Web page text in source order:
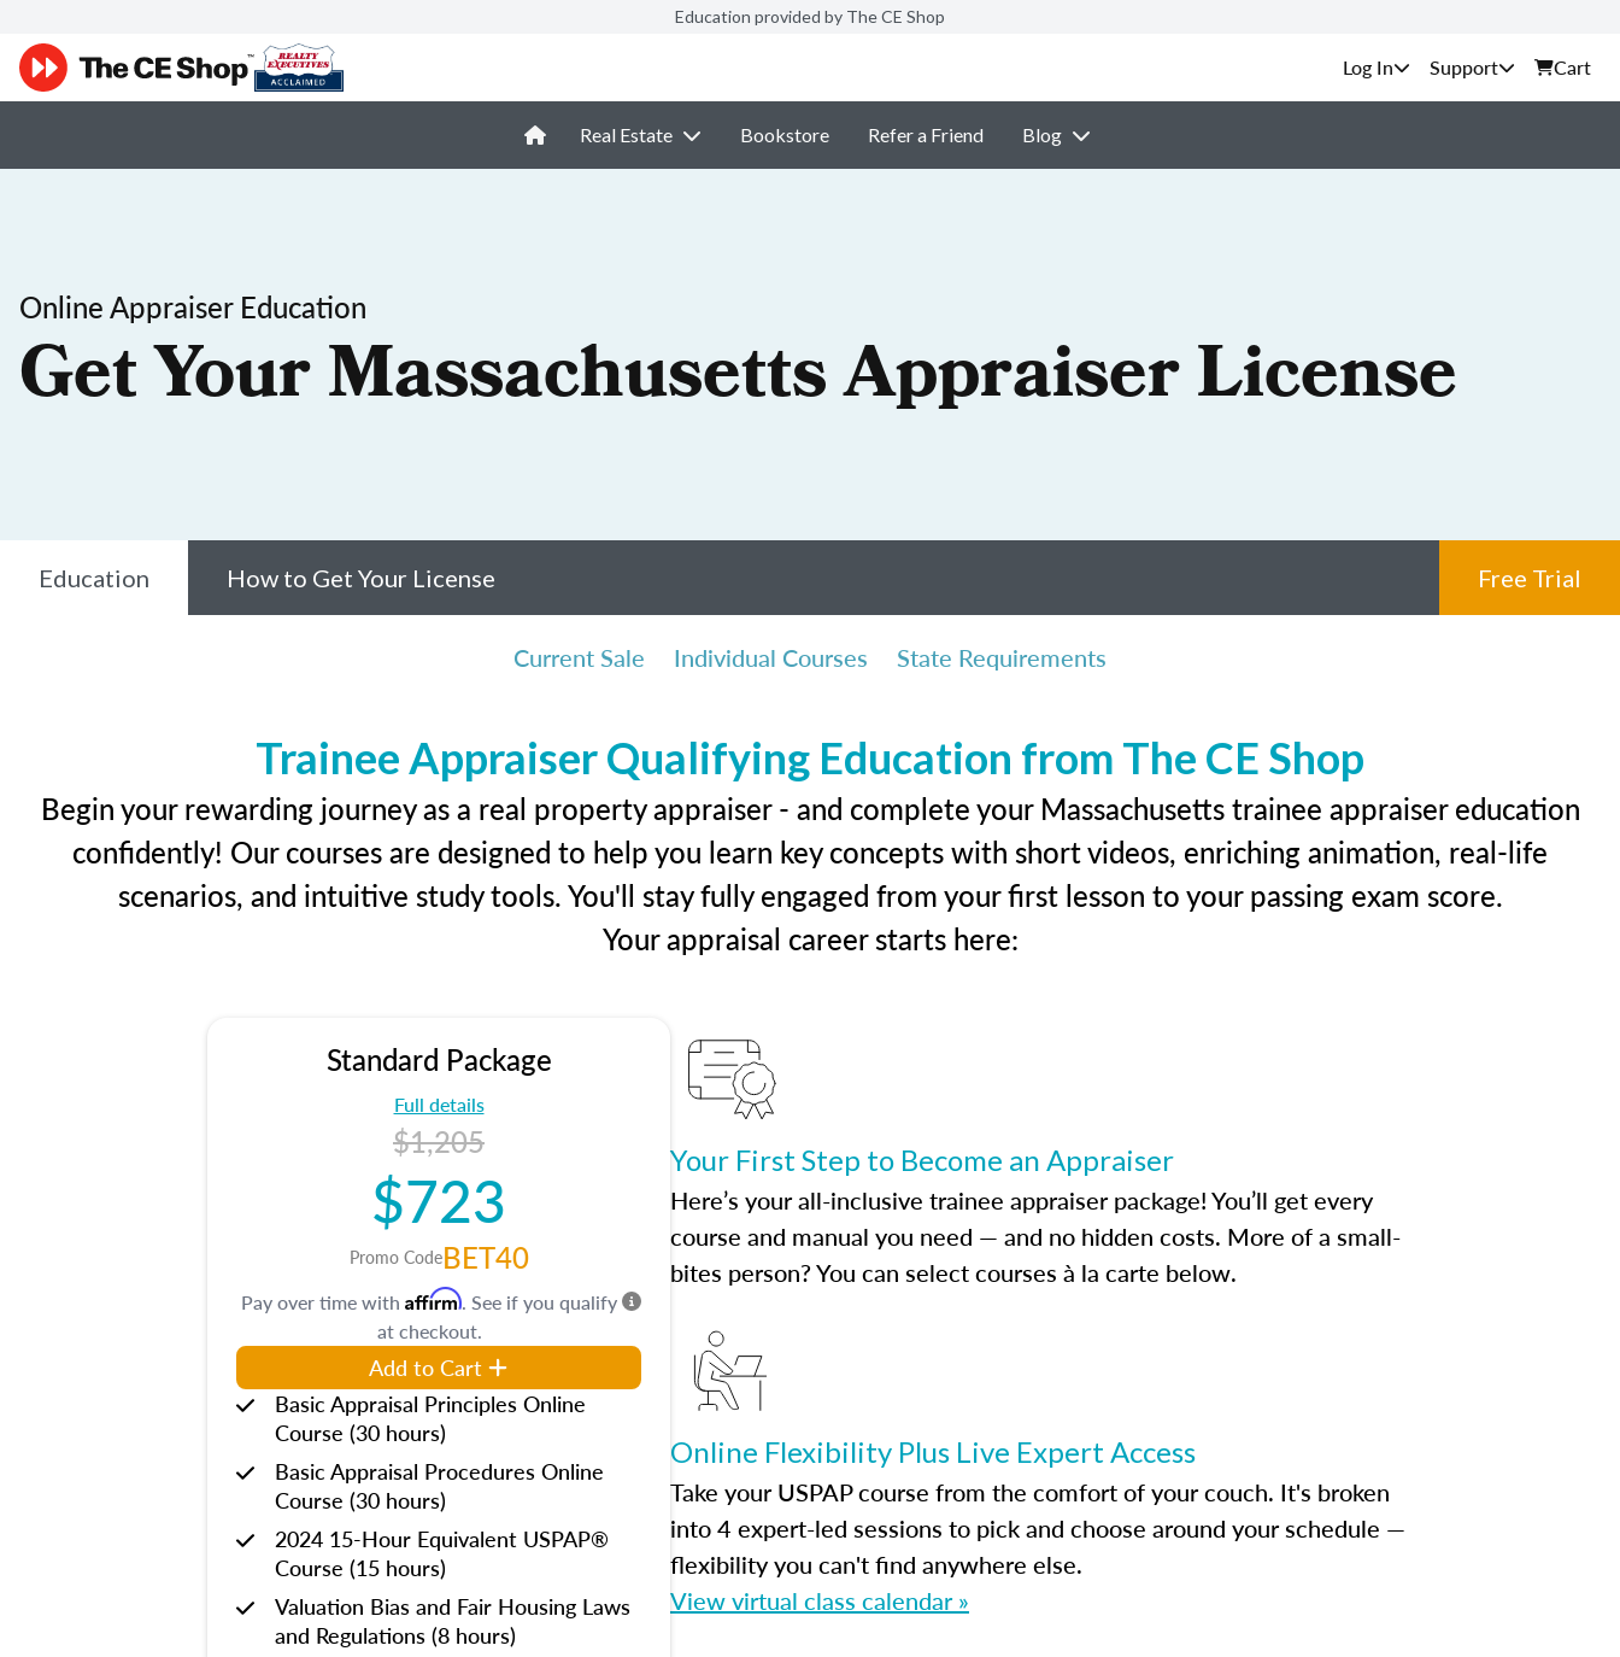
Education provided by The CE Shop
Support Cart
Real Estate Bookstore Refer a Friend Blog
Online Appraiser Education
Get Your Massachusetts Appraiser License
Education How to Get Your License Free Trial
Current Sale Individual Courses State Requirements
Trainee Appraiser Qualifying Education from The CE Shop
Begin your rewarding journey as a real property appraiser - and complete your Massachusetts trainee appraiser education
confidently! Our courses are designed to help you learn key concepts with short videos, enriching animation, real-life
scenarios, and intuitive study tools. You'll stay fully engaged from your first lesson to your passing exam score.
Your appraisal career starts here:
Standard Package
Full details
$1,205
$723
Promo CodeBET40
Pay over time with Affirm. See if you qualify
at checkout.
Add to Cart
Basic Appraisal Principles Online
Course (30 hours)
Basic Appraisal Procedures Online
Course (30 hours)
2024 15-Hour Equivalent USPAP®
Course (15 hours)
Valuation Bias and Fair Housing Laws
and Regulations (8 hours)
Your First Step to Become an Appraiser
Here’s your all-inclusive trainee appraiser package! You’ll get every
course and manual you need — and no hidden costs. More of a small-
bites person? You can select courses à la carte below.
Online Flexibility Plus Live Expert Access
Take your USPAP course from the comfort of your couch. It's broken
into 4 expert-led sessions to pick and choose around your schedule —
flexibility you can't find anywhere else.
View virtual class calendar »